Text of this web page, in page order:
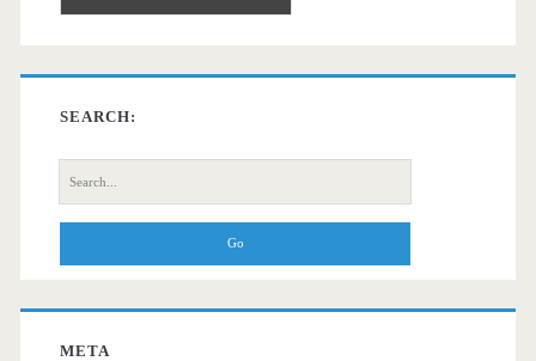
SEARCH:
Search
for:
META